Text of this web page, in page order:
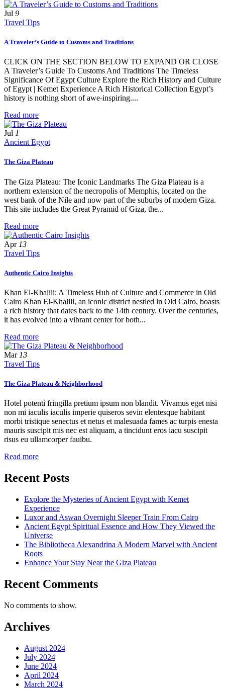
Jul 9
Travel Tips
A Traveler’s Guide to Customs and Traditions
CLICK ON THE SECTION BELOW TO EXPAND OR CLOSE
A Traveler’s Guide To Customs And Traditions The Timeless
Significance Of Egypt Culture Explore the Rich History and Culture
of Egypt | Kemet Experience A Rich Historical Collection Egypt’s
history is nothing short of awe-inspiring....
Read more
Jul 1
Ancient Egypt
The Giza Plateau
The Giza Plateau: The Iconic Landmarks The Giza Plateau is a
northern extension of the necropolis of Memphis, located on the
west bank of the Nile and now part of the suburbs of modern Giza.
This site includes the Great Pyramid of Giza, the...
Read more
Apr 13
Travel Tips
Authentic Cairo Insights
Khan El-Khalili: A Timeless Hub of Culture and Commerce in Old
Cairo Khan El-Khalili, an iconic district nestled in Old Cairo, boasts
a rich history that dates back to the 14th century. Over the centuries,
it has evolved into a vibrant center for both...
Read more
Mar 13
Travel Tips
The Giza Plateau & Neighborhood
Hotel potenti fringilla pretium ipsum non blandit. Vivamus eget nisi
non mi iaculis iaculis imperie quiseros sevin elentesque habitant
morbi tristique senectus et netus et malesuada fames ac turpis enesta
mauris suscipit mis nec est aliquam, a tincidunt eros iacu suscipit
risus eu ullamcorper fauibu.
Read more
Recent Posts
Explore the Mysteries of Ancient Egypt with Kemet
Experience
Luxor and Aswan Overnight Sleeper Train From Cairo
Ancient Egypt Spiritual Essence and How They Viewed the
Universe
The Bibliotheca Alexandrina A Modern Marvel with Ancient
Roots
Enhance Your Stay Near the Giza Plateau
Recent Comments
No comments to show.
Archives
August 2024
July 2024
June 2024
April 2024
March 2024